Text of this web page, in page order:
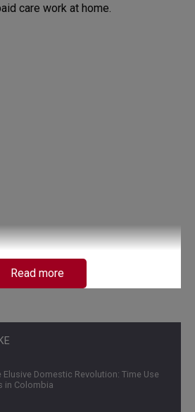
Elusive Domestic Revolution: Time Use
in Colombia
care work at home.
Read more